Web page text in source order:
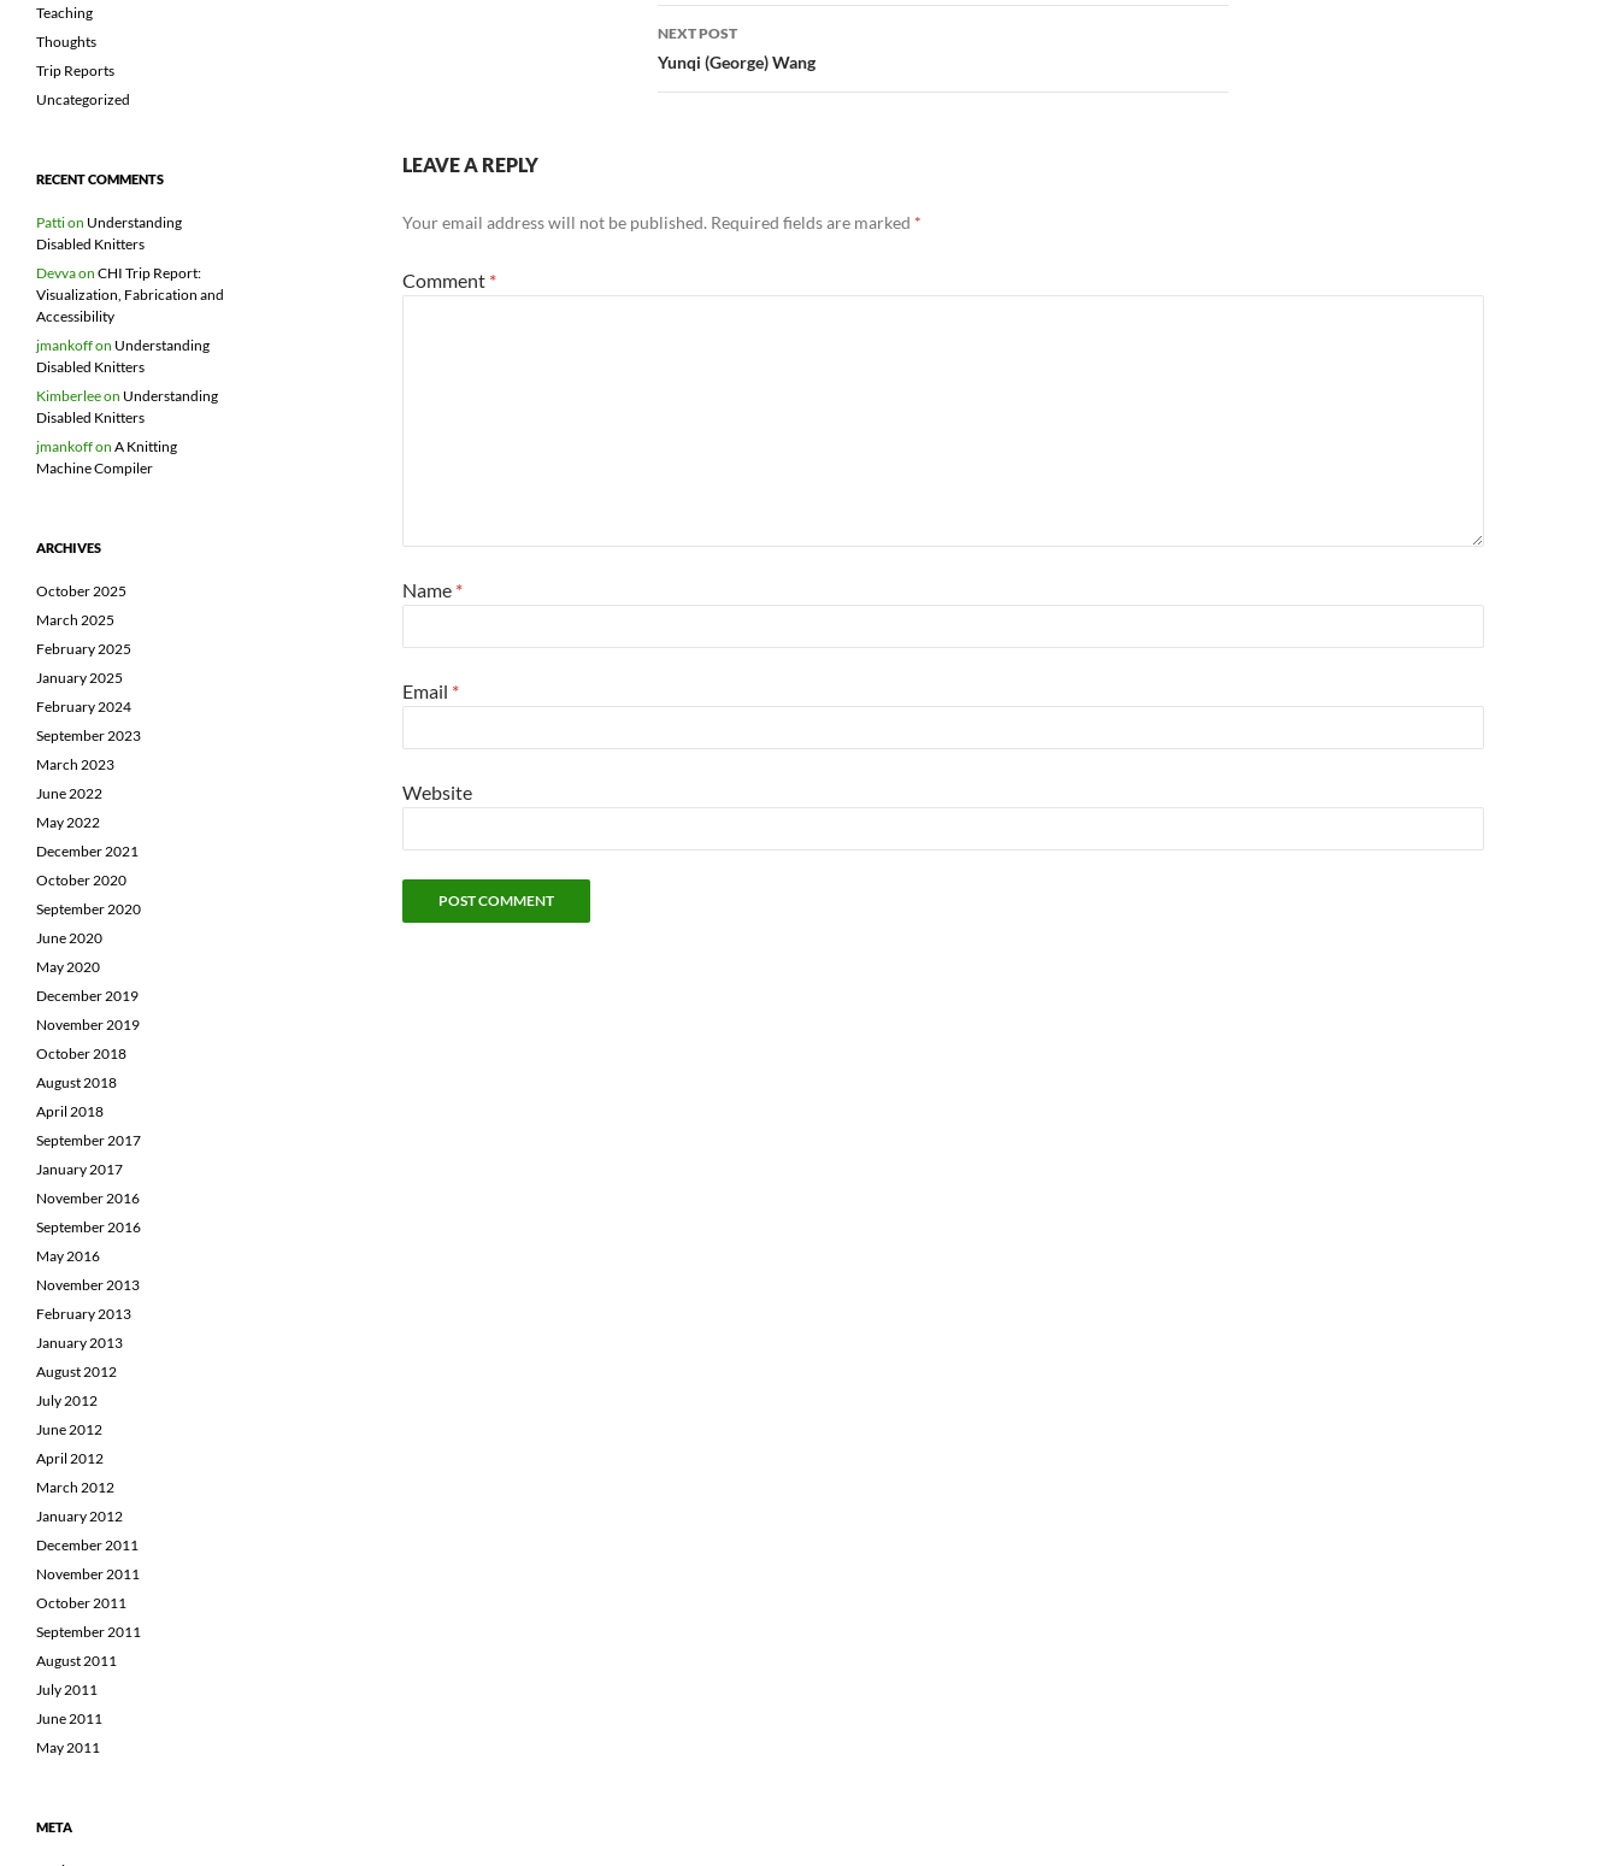
NEXT POST
Yunqi (George) Wang
LEAVE A REPLY
Your email address will not be published. Required fields are marked *
Comment *
Name *
Email *
Website
Teaching
Thoughts
Trip Reports
Uncategorized
RECENT COMMENTS
Pattion Understanding
Disabled Knitters
Devvaon CHI Trip Report:
Visualization, Fabrication and
Accessibility
jmankoffon Understanding
Disabled Knitters
Kimberleeon Understanding
Disabled Knitters
jmankoffon A Knitting
Machine Compiler
ARCHIVES
October 2025
March 2025
February 2025
January 2025
February 2024
September 2023
March 2023
June 2022
May 2022
December 2021
October 2020
September 2020
June 2020
May 2020
December 2019
November 2019
October 2018
August 2018
April 2018
September 2017
January 2017
November 2016
September 2016
May 2016
November 2013
February 2013
January 2013
August 2012
July 2012
June 2012
April 2012
March 2012
January 2012
December 2011
November 2011
October 2011
September 2011
August 2011
July 2011
June 2011
May 2011
META